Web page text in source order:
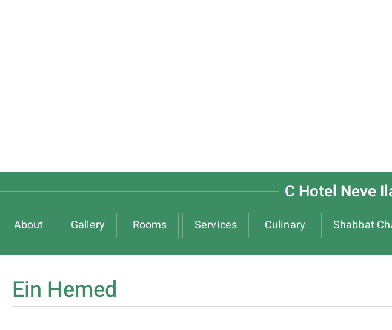
C Hotel Neve
About Gallery Rooms Services Culinary Shabbat
Ein Hemed